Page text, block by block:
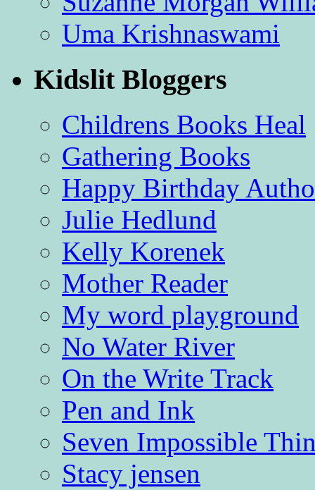
Uma Krishnaswami
Kidslit Bloggers
Childrens Books Heal
Gathering Books
Happy Birthday
Julie Hedlund
Kelly Korenek
Mother Reader
My word playground
No Water River
On the Write Track
Pen and Ink
Seven Impossible
Stacy jensen